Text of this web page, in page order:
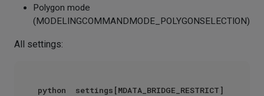
Polygon mode
(MODELINGCOMMANDMODE_POLYGONSELECTION)
All settings:
python  settings[MDATA_BRIDGE_RESTRICT]